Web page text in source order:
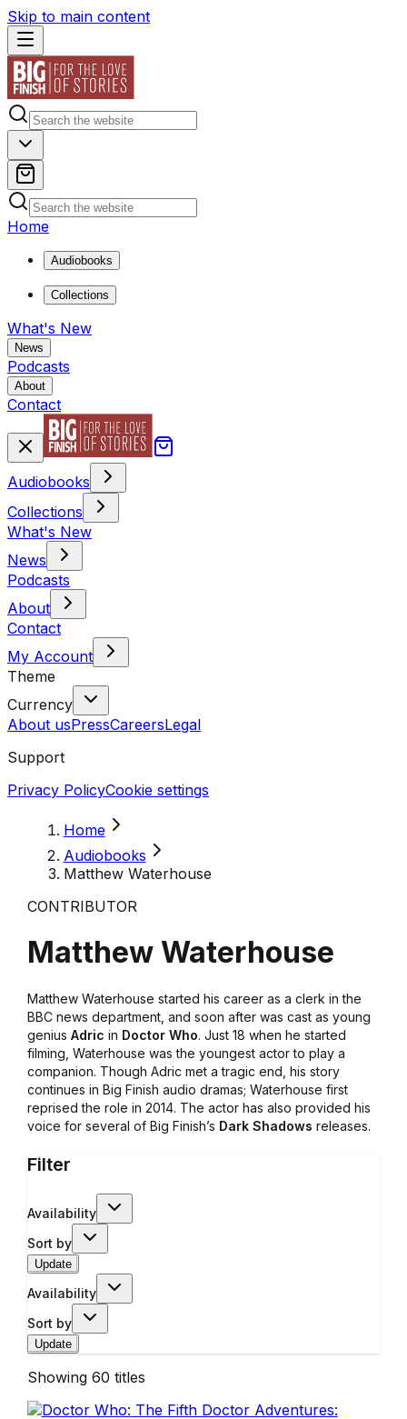
Skip to main content
Home
Audiobooks
Collections
What's New
News
Podcasts
About
Contact
Audiobooks
Collections
What's New
News
Podcasts
About
Contact
My Account
Theme
Currency
About usPressCareersLegal
Support
Privacy PolicyCookie settings
Home
Audiobooks
Matthew Waterhouse
CONTRIBUTOR
Matthew Waterhouse
Matthew Waterhouse started his career as a clerk in the
BBC news department, and soon after was cast as young
genius Adric in Doctor Who. Just 18 when he started
filming, Waterhouse was the youngest actor to play a
companion. Though Adric met a tragic end, his story
continues in Big Finish audio dramas; Waterhouse first
reprised the role in 2014. The actor has also provided his
voice for several of Big Finish’s Dark Shadows releases.
Filter
Availability
Sort by
Update
Availability
Sort by
Update
Showing 60 titles